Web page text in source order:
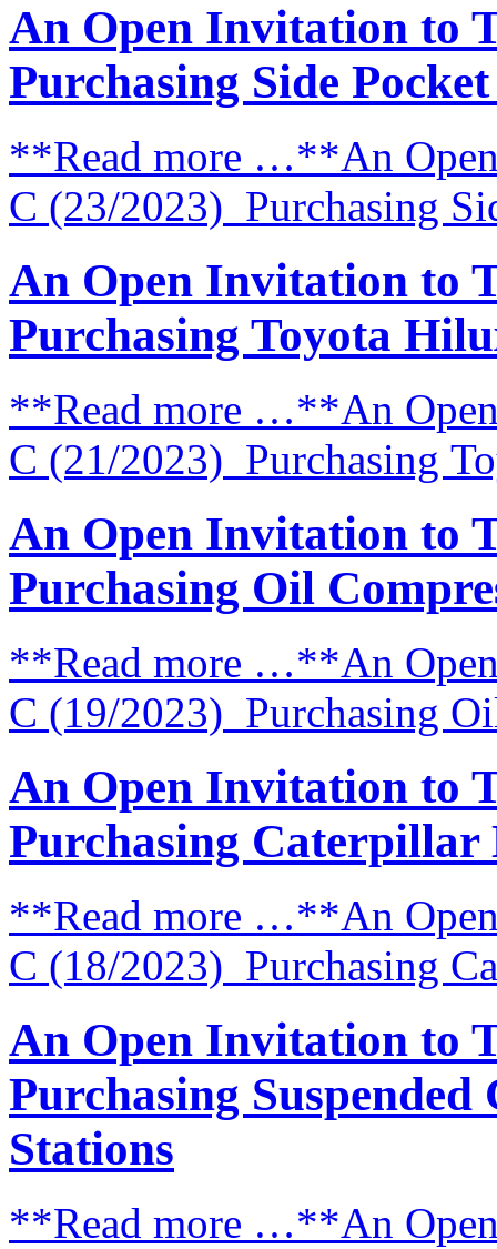
An Open Invitation to
Purchasing Side
**Read more …**An
C (23/2023) Purchasing
An Open Invitation to
Purchasing Toyota
**Read more …**An
C (21/2023) Purchasing
An Open Invitation to
Purchasing Oil
**Read more …**An
C (19/2023) Purchasing
An Open Invitation to
Purchasing Caterpillar
**Read more …**An
C (18/2023) Purchasing
An Open Invitation to
Purchasing
Stations
**Read more …**An